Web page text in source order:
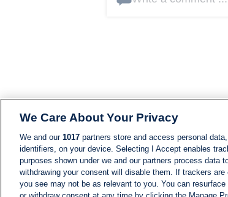
We Care About Your Privacy
We and our 1017 partners store and access personal
identifiers, on your device. Selecting I Accept enables
purposes shown under we and our partners process data
withdrawing your consent will disable them. If trackers
you see may not be as relevant to you. You can